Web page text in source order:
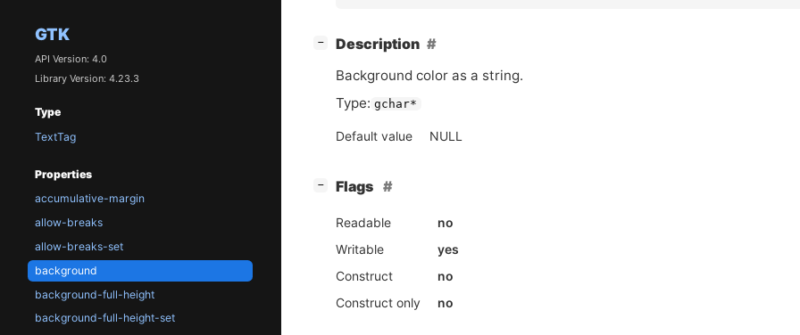
GTK
API Version: 4.0
Library Version: 4.23.3
Type
TextTag
Properties
accumulative-margin
allow-breaks
allow-breaks-set
background
background-full-height
background-full-height-set
− Description
Background color as a string.
Type: gchar*
Default value NULL
− Flags
Readable
no
Writable
yes
Construct
no
Construct only
no